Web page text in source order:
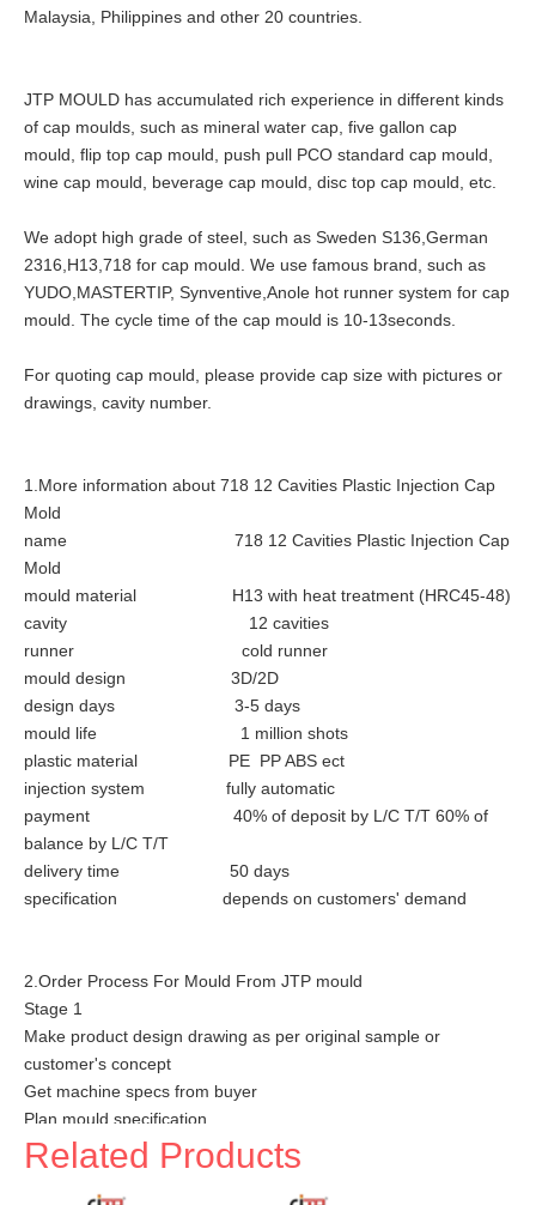
Malaysia, Philippines and other 20 countries.
JTP MOULD has accumulated rich experience in different kinds
of cap moulds, such as mineral water cap, five gallon cap
mould, flip top cap mould, push pull PCO standard cap mould,
wine cap mould, beverage cap mould, disc top cap mould, etc.
We adopt high grade of steel, such as Sweden S136,German
2316,H13,718 for cap mould. We use famous brand, such as
YUDO,MASTERTIP, Synventive,Anole hot runner system for cap
mould. The cycle time of the cap mould is 10-13seconds.
For quoting cap mould, please provide cap size with pictures or
drawings, cavity number.
1.More information about 718 12 Cavities Plastic Injection Cap
Mold
name 718 12 Cavities Plastic Injection Cap
Mold
mould material H13 with heat treatment (HRC45-48)
cavity 12 cavities
runner cold runner
mould design 3D/2D
design days 3-5 days
mould life 1 million shots
plastic material PE PP ABS ect
injection system fully automatic
payment 40% of deposit by L/C T/T 60% of
balance by L/C T/T
delivery time 50 days
specification depends on customers' demand
2.Order Process For Mould From JTP mould
Stage 1
Make product design drawing as per original sample or
customer's concept
Get machine specs from buyer
Plan mould specification
Stage 2
Related Products